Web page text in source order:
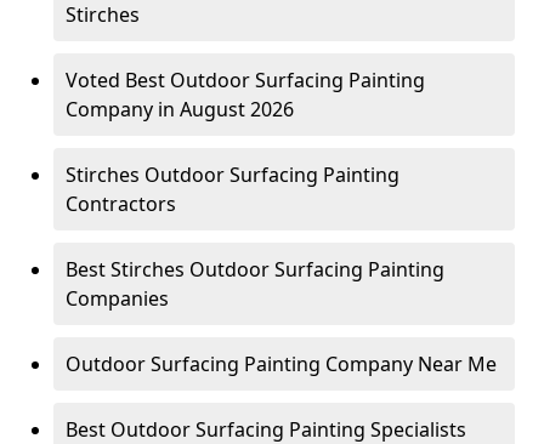
Stirches
Voted Best Outdoor Surfacing Painting
Company in August 2026
Stirches Outdoor Surfacing Painting
Contractors
Best Stirches Outdoor Surfacing Painting
Companies
Outdoor Surfacing Painting Company Near Me
Best Outdoor Surfacing Painting Specialists